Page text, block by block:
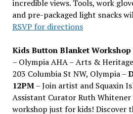
incredible views. Tools, work
and pre-packaged light snacks
RSVP for directions
Kids Button Blanket
– Olympia AHA – Arts &
203 Columbia St NW, Olympia –
12PM– Join artist and Squaxin
Assistant Curator Ruth
workshop just for kids! Discover